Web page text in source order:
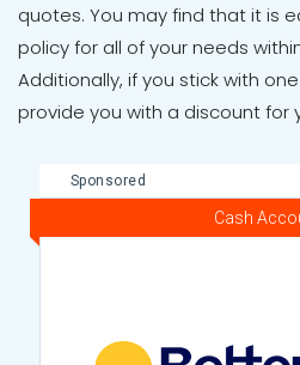
quotes. You may find that it is
policy for all of your needs
Additionally, if you stick with
provide you with a discount for
Sponsored
Cash